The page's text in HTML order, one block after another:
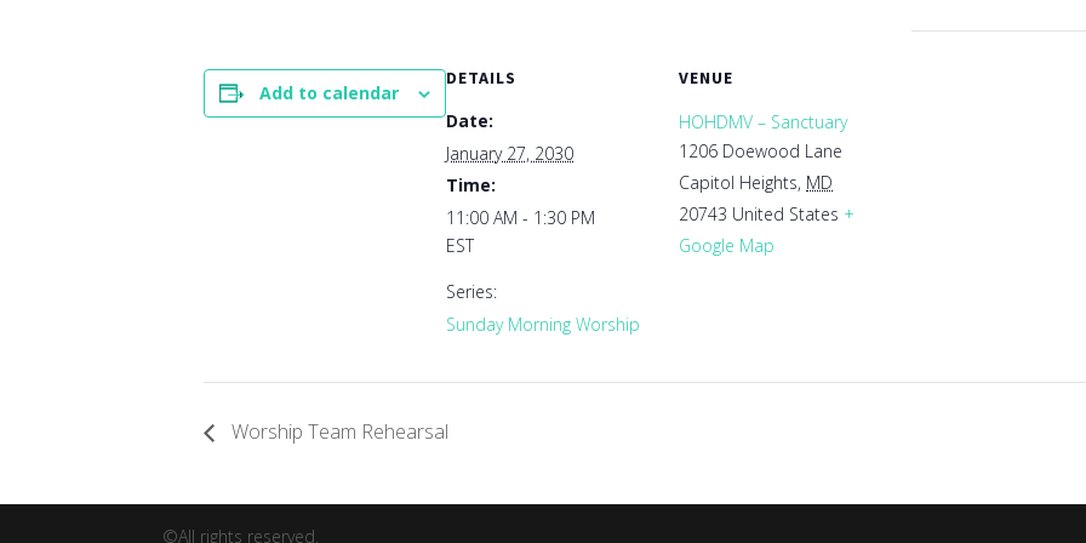
Add to calendar
DETAILS
Date:
January 27, 2030
Time:
11:00 AM - 1:30 PM
EST
Series:
Sunday Morning Worship
VENUE
HOHDMV – Sanctuary
1206 Doewood Lane
Capitol Heights, MD
20743 United States +
Google Map
Worship Team Rehearsal
©All rights reserved.